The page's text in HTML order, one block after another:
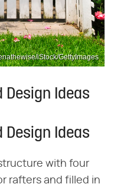
iStock/GettyImages
Ideas
Ideas
with four
rafters and filled in